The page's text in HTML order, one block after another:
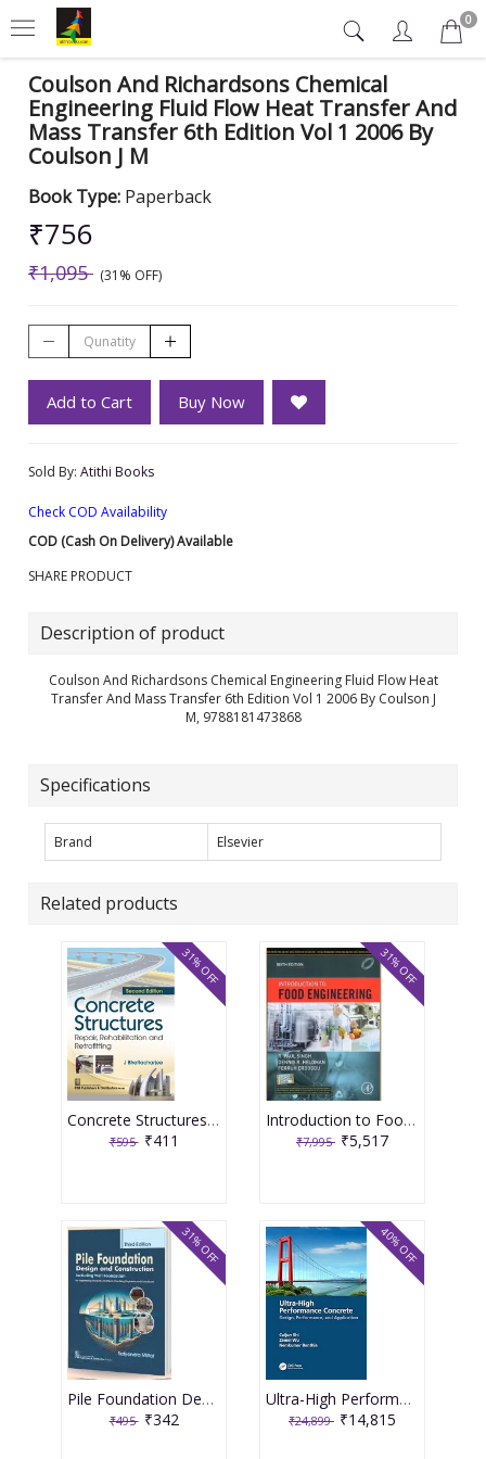
0
Coulson And Richardsons Chemical
Engineering Fluid Flow Heat Transfer And
Mass Transfer 6th Edition Vol 1 2006 By
Coulson J M
Book Type: Paperback
₹756
₹1,095 (31% OFF)
Add to Cart Buy Now
Sold By: Atithi Books
Check COD Availability
COD (Cash On Delivery) Available
SHARE PRODUCT
Description of product
Coulson And Richardsons Chemical Engineering Fluid Flow Heat
Transfer And Mass Transfer 6th Edition Vol 1 2006 By Coulson J
M, 9788181473868
Specifications
Brand Elsevier
Related products
Concrete Structures Repair, Rehabilitation and Retrofitting 2nd Edition 2025 By J Bhattacharjee
₹595 ₹411
31% OFF
Introduction to Food Engineering 6th Edition 2025 By R Paul Singh
₹7,995 ₹5,517
31% OFF
Pile Foundation Design and Construction 3rd Edition 2025 By Satyendra Mittal
₹495 ₹342
31% OFF
Ultra-High Performance Concrete 1st Edition 2024 By Caijun Shi
₹24,899 ₹14,815
40% OFF